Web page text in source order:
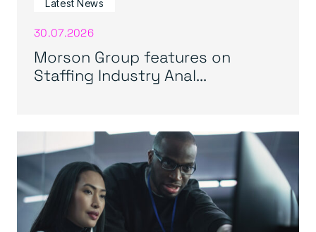
Latest News
30.07.2026
Morson Group features on
Staffing Industry Anal...